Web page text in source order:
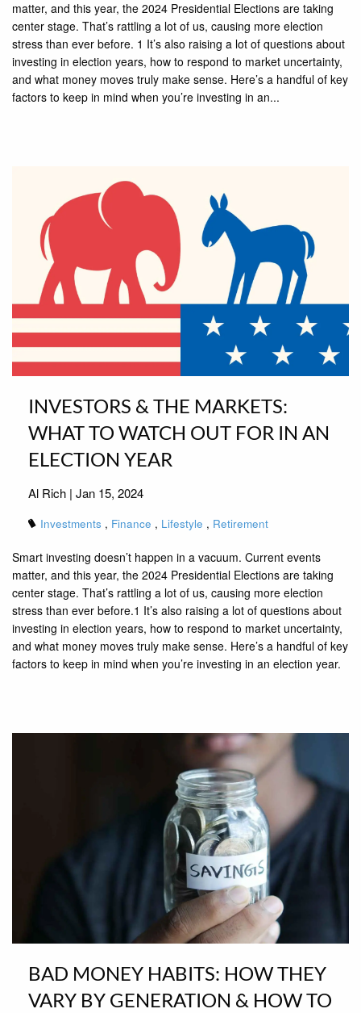
matter, and this year, the 2024 Presidential Elections are taking
center stage. That’s rattling a lot of us, causing more election
stress than ever before. 1 It’s also raising a lot of questions about
investing in election years, how to respond to market uncertainty,
and what money moves truly make sense. Here’s a handful of key
factors to keep in mind when you’re investing in an...
INVESTORS & THE MARKETS:
WHAT TO WATCH OUT FOR IN AN
ELECTION YEAR
Al Rich |Jan 15, 2024
Investments Finance Lifestyle Retirement
Smart investing doesn’t happen in a vacuum. Current events
matter, and this year, the 2024 Presidential Elections are taking
center stage. That’s rattling a lot of us, causing more election
stress than ever before.1 It’s also raising a lot of questions about
investing in election years, how to respond to market uncertainty,
and what money moves truly make sense. Here’s a handful of key
factors to keep in mind when you’re investing in an election year.
BAD MONEY HABITS: HOW THEY
VARY BY GENERATION & HOW TO